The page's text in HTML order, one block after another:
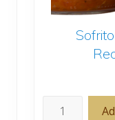
Sofrito